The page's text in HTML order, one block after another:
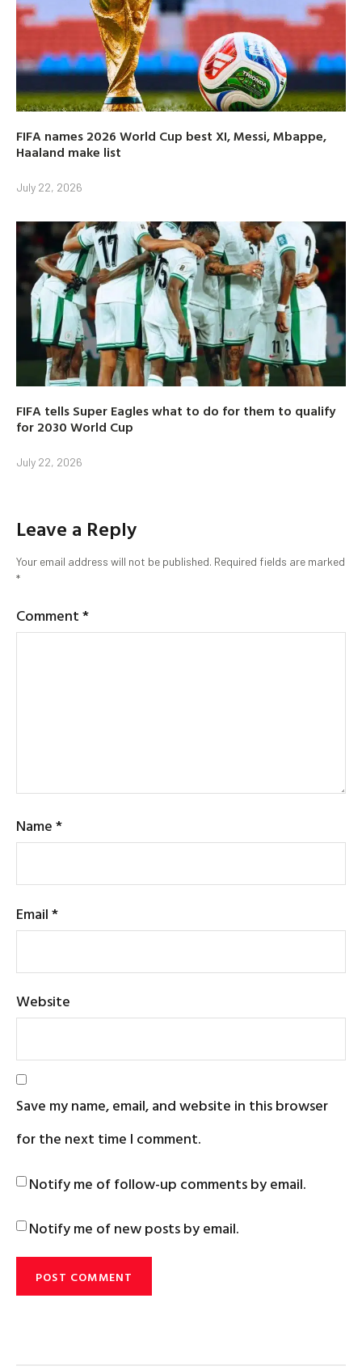
FIFA names 2026 World Cup best XI, Messi, Mbappe,
Haaland make list
July 22, 2026
FIFA tells Super Eagles what to do for them to qualify
for 2030 World Cup
July 22, 2026
Leave a Reply
Your email address will not be published. Required fields are marked
*
Comment*
Name*
Email*
Website
Save my name, email, and website in this browser
for the next time I comment.
Notify me of follow-up comments by email.
Notify me of new posts by email.